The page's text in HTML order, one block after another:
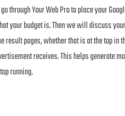
through Your Web Pro to place your
your budget is. Then we will discuss
result pages, whether that is at the top
receives. This helps generate
running.